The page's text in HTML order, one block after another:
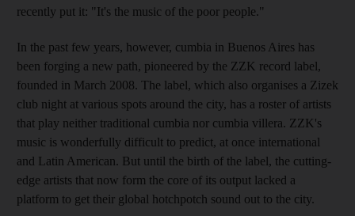
recently put it: "It's the music of the poor people."
In the past few years, however, cumbia in Buenos Aires has
been forging a new path, pioneered by the ZZK record label,
founded in March 2008. The label, which also organises a Zizek
club night at various spots around the city, has a roster of artists
that play neither traditional cumbia nor cumbia villera. ZZK's
music is wonderfully difficult to predict, at once international
and Latin American. But until the birth of the label, the cutting-
edge artists that now form the core of its output lacked a
platform to get their global hotchpotch sound out to the city.